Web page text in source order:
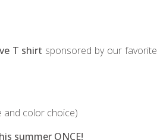
T shirt sponsored by our favorite
and color choice)
summer ONCE!